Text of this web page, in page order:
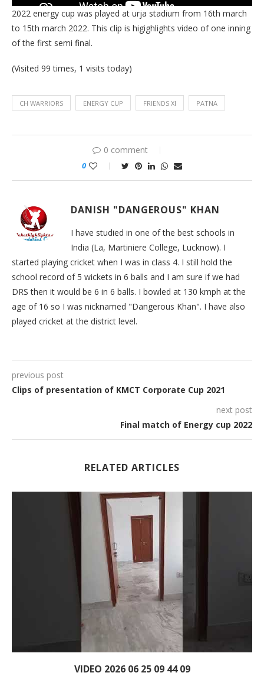
2022 energy cup was played at urja stadium from 16th march
to 15th march 2022. This clip is higighlights video of one inning
of the first semi final.
(Visited 99 times, 1 visits today)
CH WARRIORS ENERGY CUP FRIENDS XI PATNA
0 comment
0
DANISH "DANGEROUS" KHAN
I have studied in one of the best schools in
India (La, Martiniere College, Lucknow). I
started playing cricket when I was in class 4. I still hold the
school record of 5 wickets in 6 balls and I am sure if we had
DRS then it would be 6 in 6 balls. I bowled at 130 kmph at the
age of 16 so I was nicknamed "Dangerous Khan". I have also
played cricket at the district level.
previous post
Clips of presentation of KMCT Corporate Cup 2021
next post
Final match of Energy cup 2022
RELATED ARTICLES
VIDEO 2026 06 25 09 44 09